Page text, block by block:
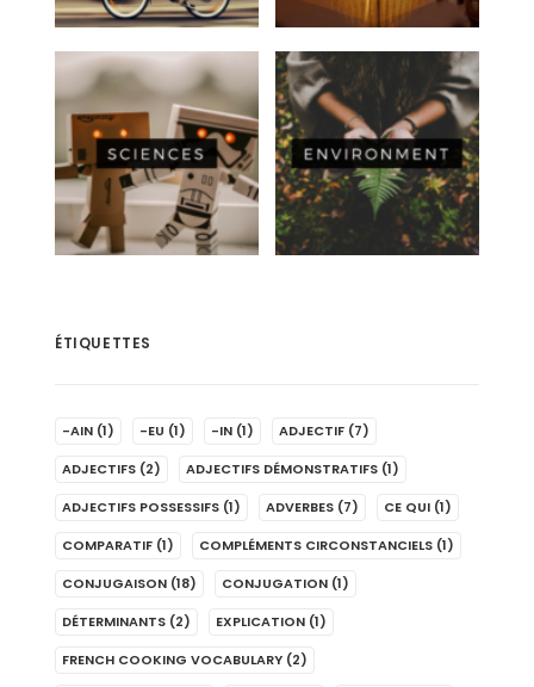
ÉTIQUETTES
-AIN (1) -EU (1) -IN (1) ADJECTIF (7)
ADJECTIFS (2) ADJECTIFS DÉMONSTRATIFS (1)
ADJECTIFS POSSESSIFS (1) ADVERBES (7) CE QUI (1)
COMPARATIF (1) COMPLÉMENTS CIRCONSTANCIELS (1)
CONJUGAISON (18) CONJUGATION (1)
DÉTERMINANTS (2) EXPLICATION (1)
FRENCH COOKING VOCABULARY (2)